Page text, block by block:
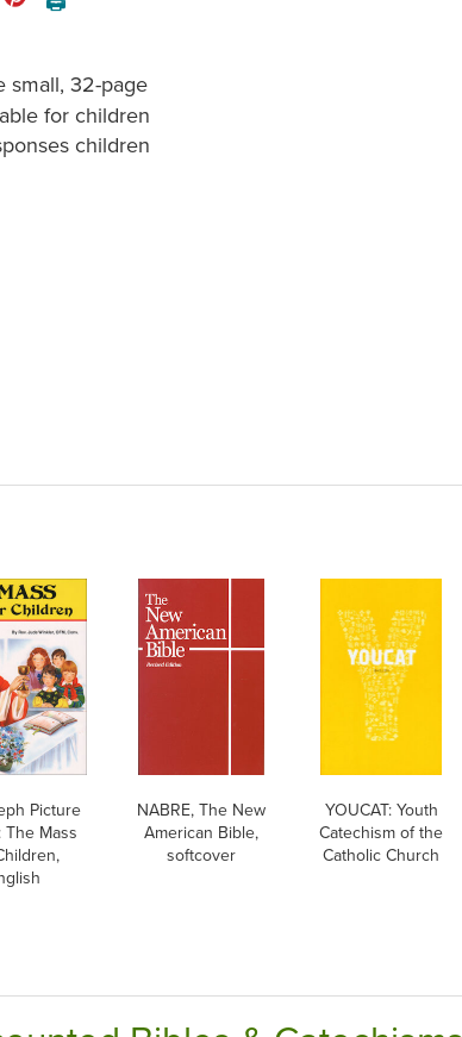
small, 32-page
for children
children
Picture
The Mass
NABRE, The New
American Bible,
softcover
YOUCAT: Youth
Catechism of the
Catholic Church